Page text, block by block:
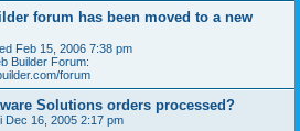
forum has been moved to a new
Feb 15, 2006 7:38 pm
Builder Forum:
forum
Solutions orders processed?
Dec 16, 2005 2:17 pm